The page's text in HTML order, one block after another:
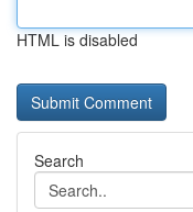
HTML is disabled
Search